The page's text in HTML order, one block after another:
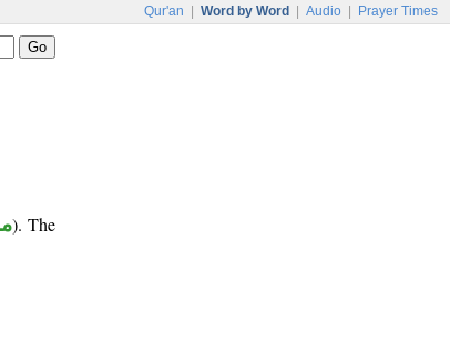
Qur'an Word by Word Audio Prayer Times
). The